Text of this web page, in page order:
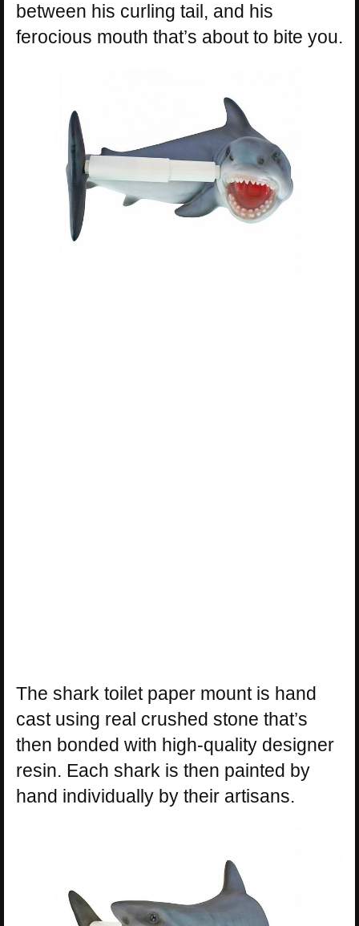
between his curling tail, and his
ferocious mouth that’s about to bite you.
The shark toilet paper mount is hand
cast using real crushed stone that’s
then bonded with high-quality designer
resin. Each shark is then painted by
hand individually by their artisans.